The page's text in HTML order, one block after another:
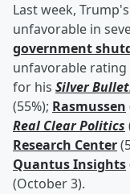
Last week,
unfavorable in
government
unfavorable
for his Silver
(55%); Rasmussen
Real Clear Politics
Research Center
Quantus Insights
(October 3).